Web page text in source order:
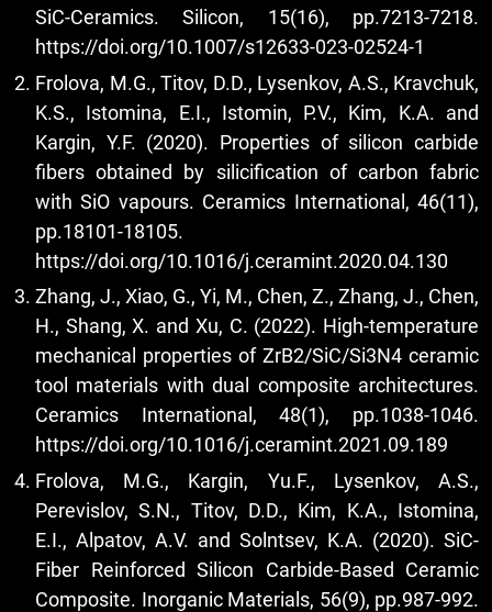
SiC-Ceramics. Silicon, 15(16), pp.7213-7218.
https://doi.org/10.1007/s12633-023-02524-1
Frolova, M.G., Titov, D.D., Lysenkov, A.S., Kravchuk,
K.S., Istomina, E.I., Istomin, P.V., Kim, K.A. and
Kargin, Y.F. (2020). Properties of silicon carbide
fibers obtained by silicification of carbon fabric
with SiO vapours. Ceramics International, 46(11),
pp.18101-18105.
https://doi.org/10.1016/j.ceramint.2020.04.130
Zhang, J., Xiao, G., Yi, M., Chen, Z., Zhang, J., Chen,
H., Shang, X. and Xu, C. (2022). High-temperature
mechanical properties of ZrB2/SiC/Si3N4 ceramic
tool materials with dual composite architectures.
Ceramics International, 48(1), pp.1038-1046.
https://doi.org/10.1016/j.ceramint.2021.09.189
Frolova, M.G., Kargin, Yu.F., Lysenkov, A.S.,
Perevislov, S.N., Titov, D.D., Kim, K.A., Istomina,
E.I., Alpatov, A.V. and Solntsev, K.A. (2020). SiC-
Fiber Reinforced Silicon Carbide-Based Ceramic
Composite. Inorganic Materials, 56(9), pp.987-992.